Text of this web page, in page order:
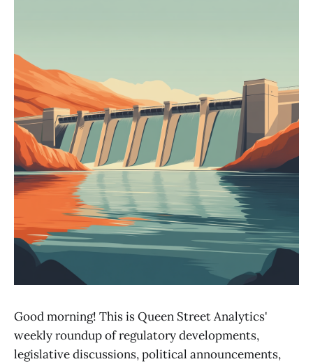
Good morning! This is Queen Street Analytics'
weekly roundup of regulatory developments,
legislative discussions, political announcements,